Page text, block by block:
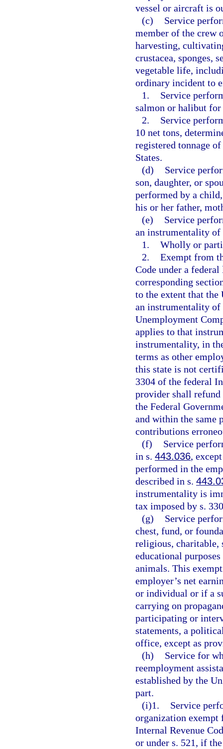
vessel or aircraft is
(c)
Service
member of the crew
harvesting,
crustacea, sponges,
vegetable life,
ordinary incident to
1.
Service
salmon or halibut
2.
Service
10 net tons,
registered tonnage
States.
(d)
Service
son, daughter, or
performed by a
his or her father,
(e)
Service
an instrumentality of
1. Wholly or
2. Exempt from
Code under a
corresponding
to the extent that the
an instrumentality of
Unemployment
applies to that
instrumentality, in
terms as other
this state is not
3304 of the federal
provider shall
the Federal
and within the same
contributions
(f)
Service
in s. 443.036,
performed in the
described in s.
instrumentality is
tax imposed by s.
(g)
Service
chest, fund, or
religious,
educational
animals. This
employer’s net
or individual or if a
carrying on
participating or
statements, a
office, except as
(h)
Service for
reemployment
established by the
part.
(i)1.
Service
organization exempt
Internal Revenue
or under s. 521, if